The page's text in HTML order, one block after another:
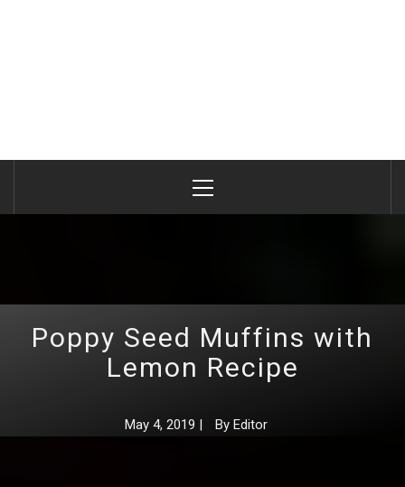
Menu
Poppy Seed Muffins with
Lemon Recipe
May 4, 2019 | By Editor